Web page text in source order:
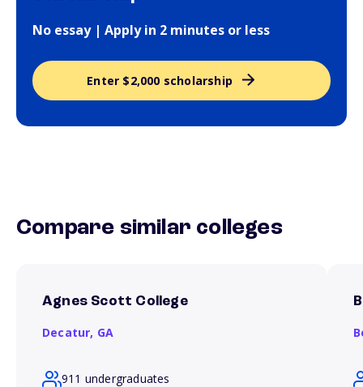
No essay | Apply in 2 minutes or less
Enter $2,000 scholarship
Compare similar colleges
Agnes Scott College
Decatur, GA
911 undergraduates